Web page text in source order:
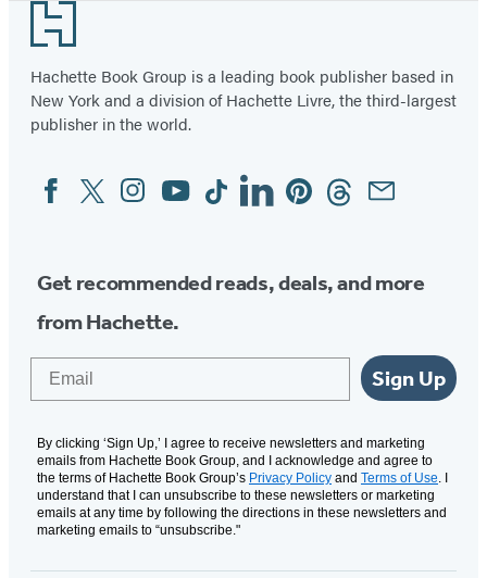
Footer
Hachette Book Group is a leading book publisher based in
New York and a division of Hachette Livre, the third-largest
publisher in the world.
Social
Media
FacebookTwitterInstagram
YouTubeTiktokLinkedinPinterestThreadsEmail
Get recommended reads, deals, and more
from Hachette.
Sign Up
By clicking ‘Sign Up,’ I agree to receive newsletters and marketing
emails from Hachette Book Group, and I acknowledge and agree to
the terms of Hachette Book Group’s Privacy Policy and Terms of Use. I
understand that I can unsubscribe to these newsletters or marketing
emails at any time by following the directions in these newsletters and
marketing emails to “unsubscribe."